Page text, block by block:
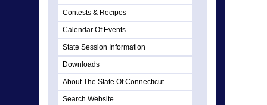
Contests & Recipes
Calendar Of Events
State Session Information
Downloads
About The State Of Connecticut
Search Website